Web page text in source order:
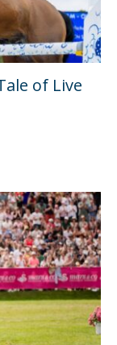
of Live